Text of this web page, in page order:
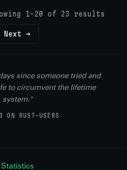
1-20 of 23 results
Next →
since someone tried and
to circumvent the lifetime
system."
ON RUST-USERS
Statistics